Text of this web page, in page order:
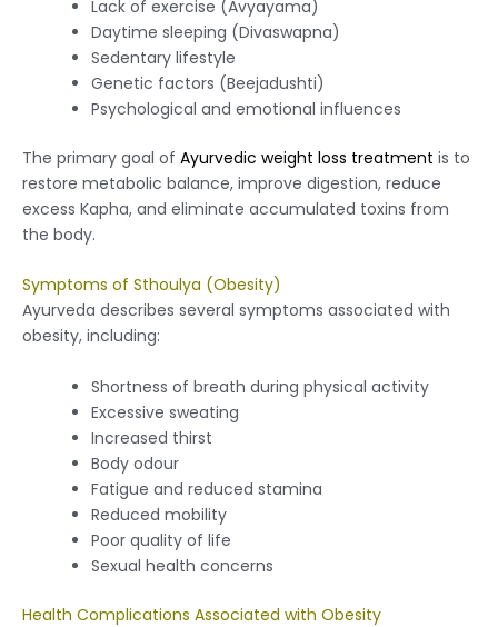
Lack of exercise (Avyayama)
Daytime sleeping (Divaswapna)
Sedentary lifestyle
Genetic factors (Beejadushti)
Psychological and emotional influences
The primary goal of Ayurvedic weight loss treatment is to
restore metabolic balance, improve digestion, reduce
excess Kapha, and eliminate accumulated toxins from
the body.
Symptoms of Sthoulya (Obesity)
Ayurveda describes several symptoms associated with
obesity, including:
Shortness of breath during physical activity
Excessive sweating
Increased thirst
Body odour
Fatigue and reduced stamina
Reduced mobility
Poor quality of life
Sexual health concerns
Health Complications Associated with Obesity